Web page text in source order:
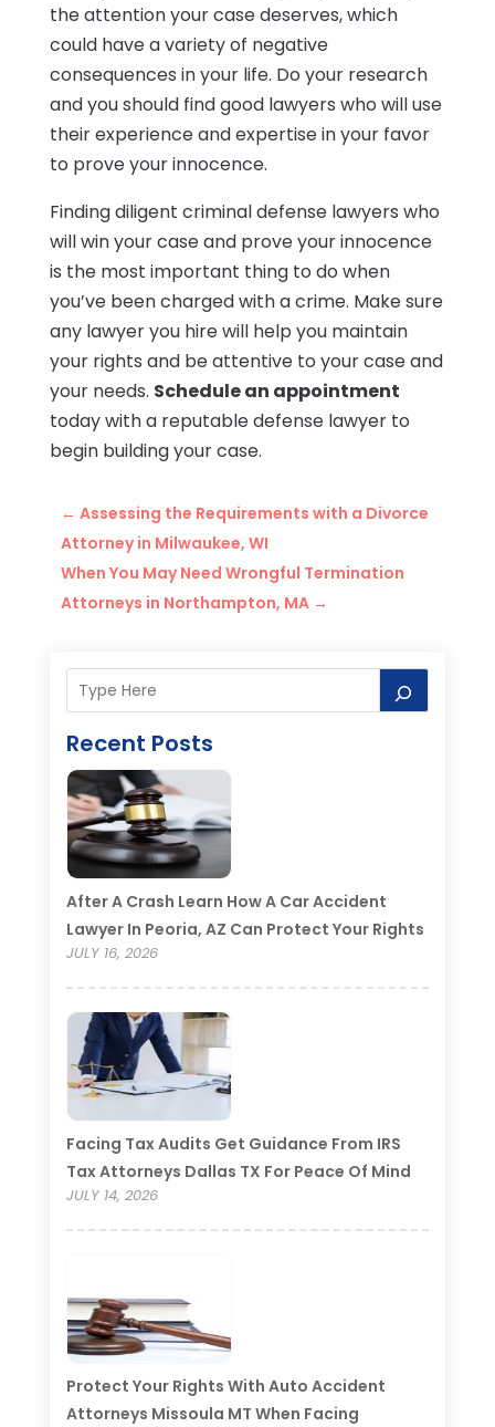
the attention your case deserves, which
could have a variety of negative
consequences in your life. Do your research
and you should find good lawyers who will use
their experience and expertise in your favor
to prove your innocence.
Finding diligent criminal defense lawyers who
will win your case and prove your innocence
is the most important thing to do when
you’ve been charged with a crime. Make sure
any lawyer you hire will help you maintain
your rights and be attentive to your case and
your needs. Schedule an appointment
today with a reputable defense lawyer to
begin building your case.
← Assessing the Requirements with a Divorce
Attorney in Milwaukee, WI
When You May Need Wrongful Termination
Attorneys in Northampton, MA→
Recent Posts
After A Crash Learn How A Car Accident
Lawyer In Peoria, AZ Can Protect Your Rights
JULY 16, 2026
Facing Tax Audits Get Guidance From IRS
Tax Attorneys Dallas TX For Peace Of Mind
JULY 14, 2026
Protect Your Rights With Auto Accident
Attorneys Missoula MT When Facing